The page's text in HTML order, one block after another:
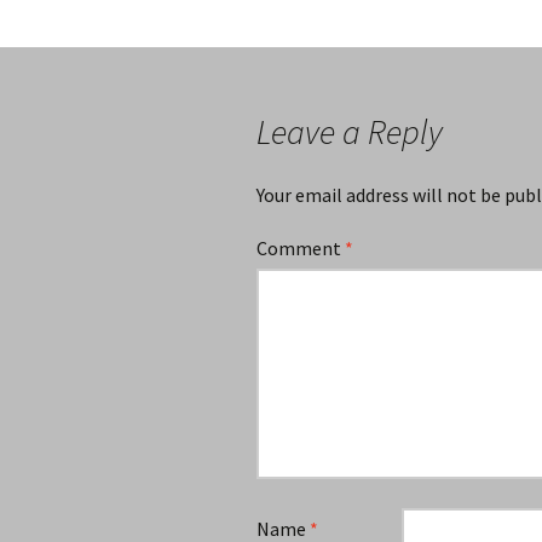
Leave a Reply
Your email address will not be
Comment *
Name *